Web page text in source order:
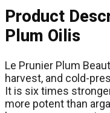
Product
Plum Oilis
Le Prunier Plum
harvest, and cold-
It is six times
more potent than